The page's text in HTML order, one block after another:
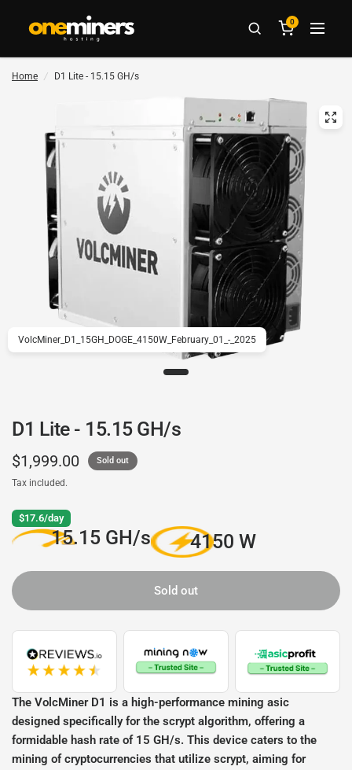
0
Home / D1 Lite - 15.15 GH/s
VolcMiner_D1_15GH_DOGE_4150W_February_01_-_2025
D1 Lite - 15.15 GH/s
$1,999.00 Sold out
Tax included.
$17.6/day
15.15 GH/s 4150 W
Sold out
The VolcMiner D1 is a high-performance mining asic
designed specifically for the scrypt algorithm, offering a
formidable hash rate of 15 GH/s. This device caters to the
mining of cryptocurrencies that utilize scrypt, aiming for